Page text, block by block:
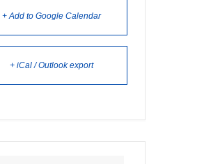
+ Add to Google Calendar
+ iCal / Outlook export